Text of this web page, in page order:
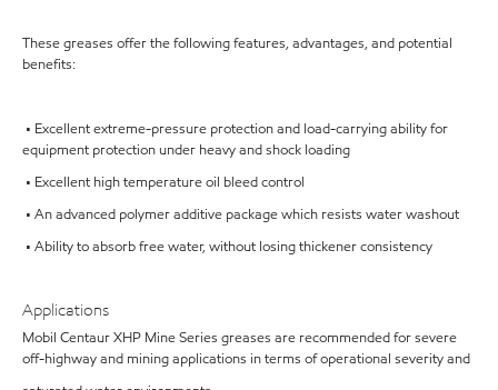
These greases offer the following features, advantages, and potential
benefits:
• Excellent extreme-pressure protection and load-carrying ability for
equipment protection under heavy and shock loading
• Excellent high temperature oil bleed control
• An advanced polymer additive package which resists water washout
• Ability to absorb free water, without losing thickener consistency
Applications
Mobil Centaur XHP Mine Series greases are recommended for severe
off-highway and mining applications in terms of operational severity and